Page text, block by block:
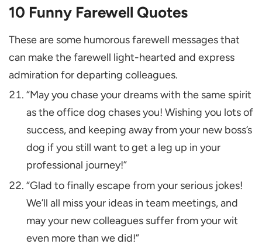
10 Funny Farewell Quotes
These are some humorous farewell messages that
can make the farewell light-hearted and express
admiration for departing colleagues.
“May you chase your dreams with the same spirit
as the office dog chases you! Wishing you lots of
success, and keeping away from your new boss’s
dog if you still want to get a leg up in your
professional journey!”
“Glad to finally escape from your serious jokes!
We’ll all miss your ideas in team meetings, and
may your new colleagues suffer from your wit
even more than we did!”